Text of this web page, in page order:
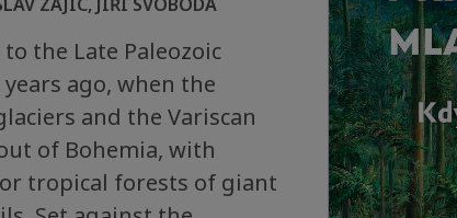
the Late Paleozoic
ago, when the
and the Variscan
of Bohemia, with
tropical forests of giant